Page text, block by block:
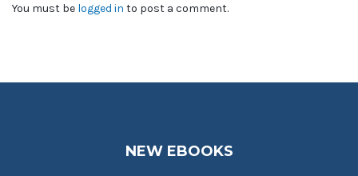
You must be logged in to post a comment.
NEW EBOOKS